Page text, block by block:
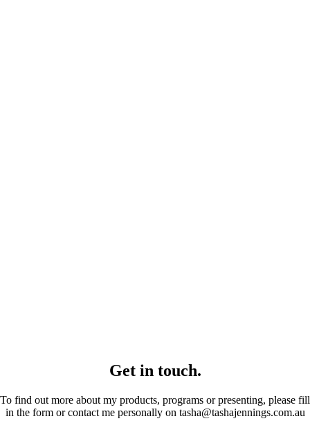
Get in touch.
To find out more about my products, programs or presenting, please fill
in the form or contact me personally on tasha@tashajennings.com.au